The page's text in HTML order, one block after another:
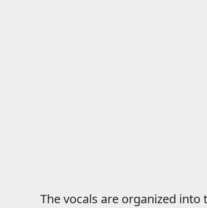
The vocals are organized into